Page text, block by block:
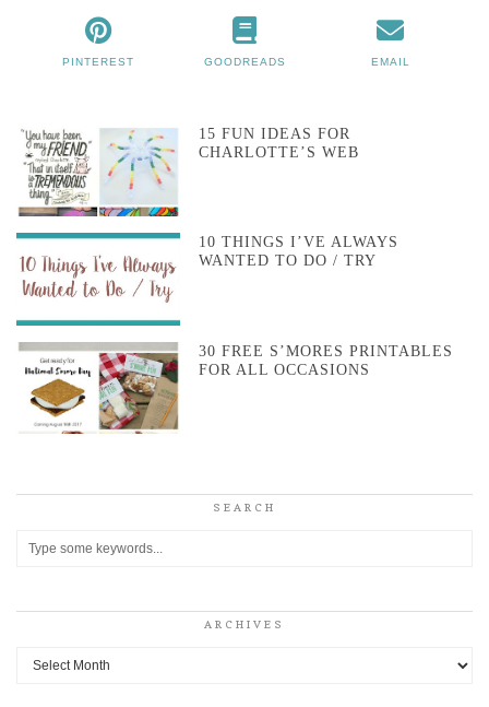
PINTEREST GOODREADS EMAIL
15 FUN IDEAS FOR
CHARLOTTE’S WEB
10 THINGS I’VE ALWAYS
WANTED TO DO / TRY
30 FREE S’MORES PRINTABLES
FOR ALL OCCASIONS
SEARCH
ARCHIVES
Archives